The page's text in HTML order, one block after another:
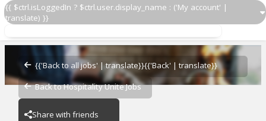
{{ $ctrl.isLoggedIn ? $ctrl.user.display_name : ('My account' |
translate) }}
{{'Back to all jobs' | translate}}{{'Back' | translate}}
Back to Hospitality Unite Jobs
Share with friends
Team Lead
CAVA - Fayetteville
CAVA - Fayetteville